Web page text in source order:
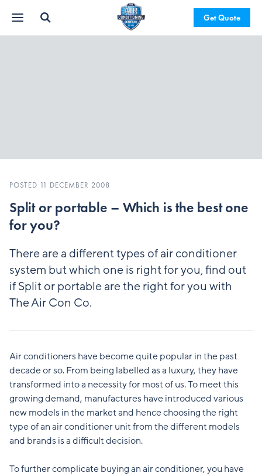
Get Quote
POSTED 11 DECEMBER 2008
Split or portable – Which is the best one
for you?
There are a different types of air conditioner
system but which one is right for you, find out
if Split or portable are the right for you with
The Air Con Co.
Air conditioners have become quite popular in the past
decade or so. From being labelled as a luxury, they have
transformed into a necessity for most of us. To meet this
growing demand, manufactures have introduced various
new models in the market and hence choosing the right
type of an air conditioner unit from the different models
and brands is a difficult decision.
To further complicate buying an air conditioner, you have